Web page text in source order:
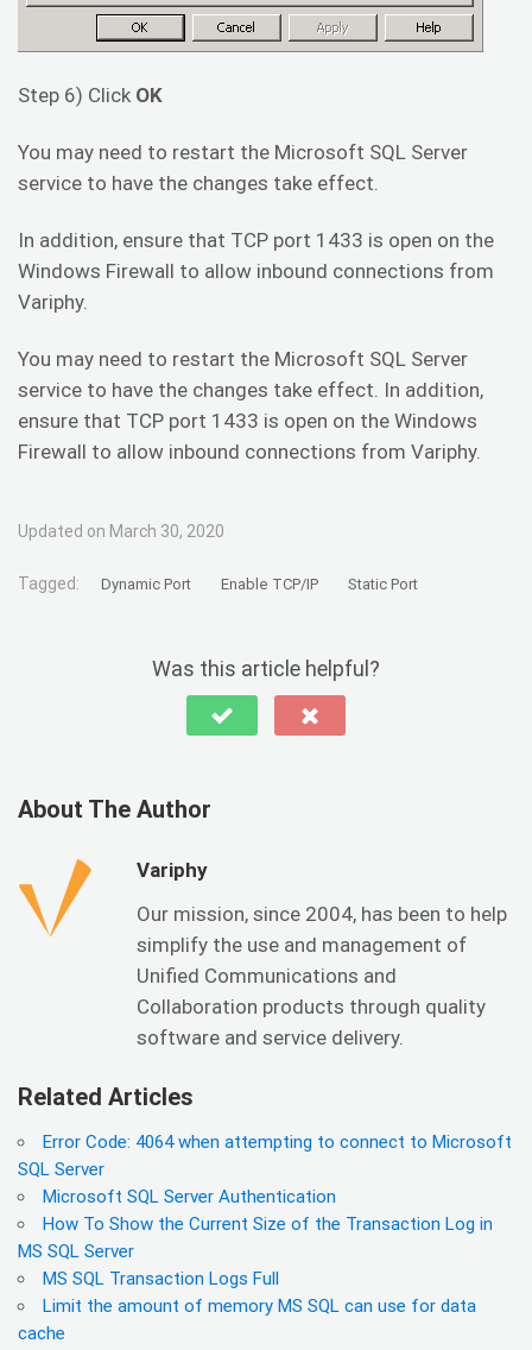
Step 6) Click OK
You may need to restart the Microsoft SQL Server
service to have the changes take effect.
In addition, ensure that TCP port 1433 is open on the
Windows Firewall to allow inbound connections from
Variphy.
You may need to restart the Microsoft SQL Server
service to have the changes take effect. In addition,
ensure that TCP port 1433 is open on the Windows
Firewall to allow inbound connections from Variphy.
Updated on March 30, 2020
Tagged: Dynamic Port Enable TCP/IP Static Port
Was this article helpful?
About The Author
Variphy
Our mission, since 2004, has been to help
simplify the use and management of
Unified Communications and
Collaboration products through quality
software and service delivery.
Related Articles
Error Code: 4064 when attempting to connect to Microsoft
SQL Server
Microsoft SQL Server Authentication
How To Show the Current Size of the Transaction Log in
MS SQL Server
MS SQL Transaction Logs Full
Limit the amount of memory MS SQL can use for data
cache